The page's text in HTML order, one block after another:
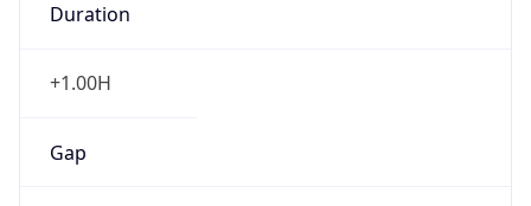
Duration
+1.00H
Gap